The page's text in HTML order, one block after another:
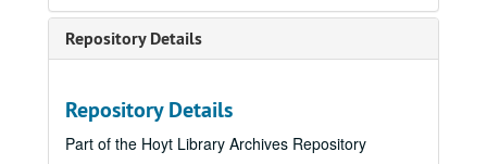
Repository Details
Repository Details
Part of the Hoyt Library Archives Repository
Treasurer’s Reports, 1987-1988
American Association of University Women - Saginaw Branch Newsletters, 1987-1988
Proclamation from Saginaw County Board of Commissioners, 1988
Proclamation from Mayor, 1987